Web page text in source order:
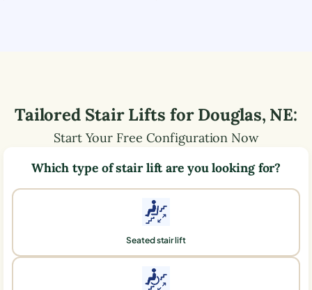
Tailored Stair Lifts forDouglas, NE:
Start Your Free Configuration Now
Which type of stair lift are you looking for?
Seated stair lift